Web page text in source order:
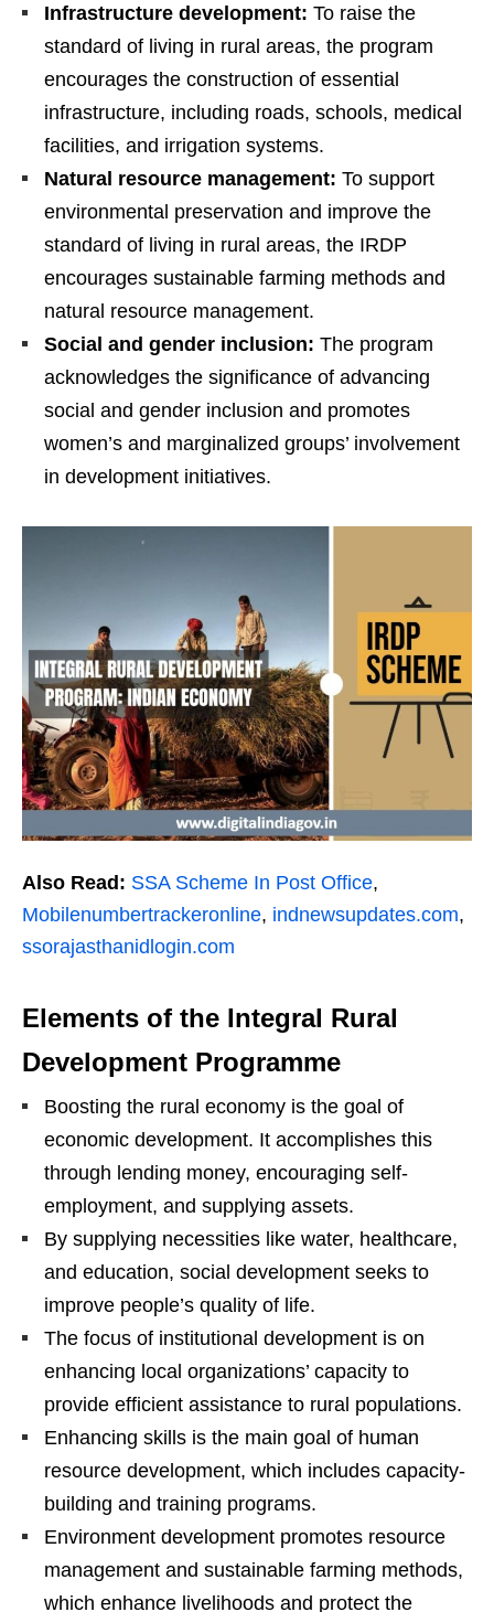
Infrastructure development: To raise the
standard of living in rural areas, the program
encourages the construction of essential
infrastructure, including roads, schools, medical
facilities, and irrigation systems.
Natural resource management: To support
environmental preservation and improve the
standard of living in rural areas, the IRDP
encourages sustainable farming methods and
natural resource management.
Social and gender inclusion: The program
acknowledges the significance of advancing
social and gender inclusion and promotes
women’s and marginalized groups’ involvement
in development initiatives.
Also Read: SSA Scheme In Post Office,
Mobilenumbertrackeronline, indnewsupdates.com,
ssorajasthanidlogin.com
Elements of the Integral Rural
Development Programme
Boosting the rural economy is the goal of
economic development. It accomplishes this
through lending money, encouraging self-
employment, and supplying assets.
By supplying necessities like water, healthcare,
and education, social development seeks to
improve people’s quality of life.
The focus of institutional development is on
enhancing local organizations’ capacity to
provide efficient assistance to rural populations.
Enhancing skills is the main goal of human
resource development, which includes capacity-
building and training programs.
Environment development promotes resource
management and sustainable farming methods,
which enhance livelihoods and protect the